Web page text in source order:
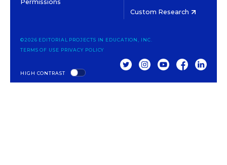
Permissions
Custom Research
HIGH CONTRAST
©2026 EDITORIAL PROJECTS IN EDUCATION, INC.
TERMS OF USE PRIVACY POLICY
TWITTERINSTAGRAM
YOUTUBEFACEBOOK